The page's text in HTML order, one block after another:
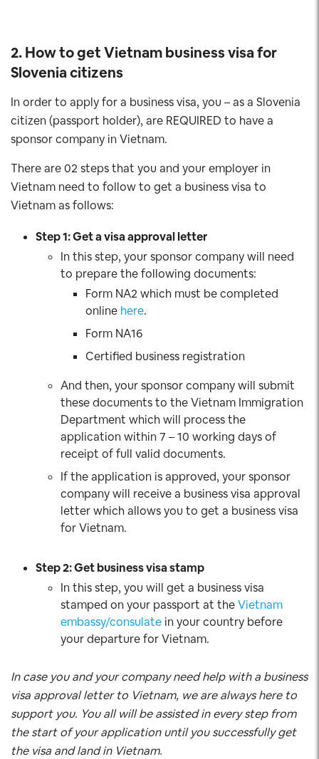
2. How to get Vietnam business visa for
Slovenia citizens
In order to apply for a business visa, you – as a Slovenia
citizen (passport holder), are REQUIRED to have a
sponsor company in Vietnam.
There are 02 steps that you and your employer in
Vietnam need to follow to get a business visa to
Vietnam as follows:
Step 1: Get a visa approval letter
In this step, your sponsor company will need
to prepare the following documents:
Form NA2 which must be completed
online here.
Form NA16
Certified business registration
And then, your sponsor company will submit
these documents to the Vietnam Immigration
Department which will process the
application within 7 – 10 working days of
receipt of full valid documents.
If the application is approved, your sponsor
company will receive a business visa approval
letter which allows you to get a business visa
for Vietnam.
Step 2: Get business visa stamp
In this step, you will get a business visa
stamped on your passport at theVietnam
embassy/consulate in your country before
your departure for Vietnam.
In case you and your company need help with a business
visa approval letter to Vietnam, we are always here to
support you. You all will be assisted in every step from
the start of your application until you successfully get
the visa and land in Vietnam.